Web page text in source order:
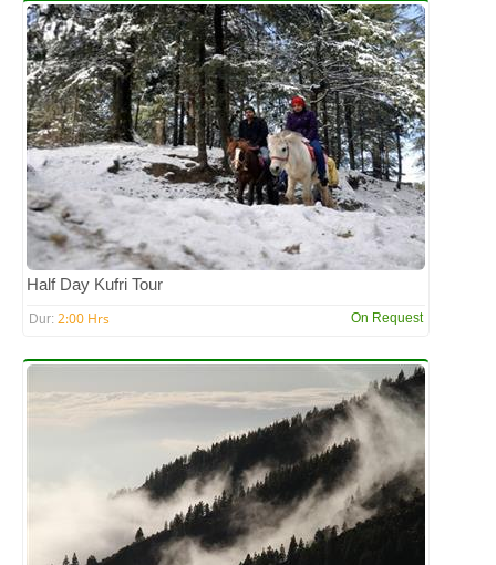
Half Day Kufri Tour
Dur: 2:00 Hrs On Request